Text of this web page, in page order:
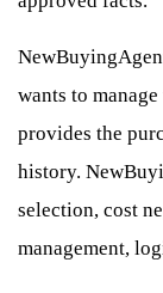
wants to
provides the
history.
selection, cost
management,